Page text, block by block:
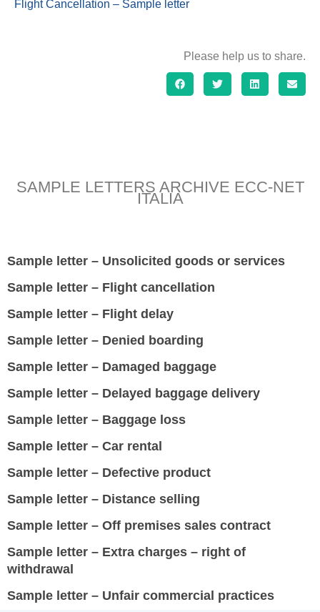
Flight Cancellation – Sample letter
Please help us to share.
SAMPLE LETTERS ARCHIVE ECC-NET
ITALIA
Sample letter – Unsolicited goods or services
Sample letter – Flight cancellation
Sample letter – Flight delay
Sample letter – Denied boarding
Sample letter – Damaged baggage
Sample letter – Delayed baggage delivery
Sample letter – Baggage loss
Sample letter – Car rental
Sample letter – Defective product
Sample letter – Distance selling
Sample letter – Off premises sales contract
Sample letter – Extra charges – right of
withdrawal
Sample letter – Unfair commercial practices